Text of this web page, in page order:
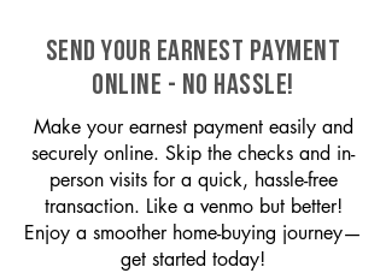
SEND YOUR EARNEST PAYMENT
ONLINE - NO HASSLE!
Make your earnest payment easily and
securely online. Skip the checks and in-
person visits for a quick, hassle-free
transaction. Like a venmo but better!
Enjoy a smoother home-buying journey—
get started today!